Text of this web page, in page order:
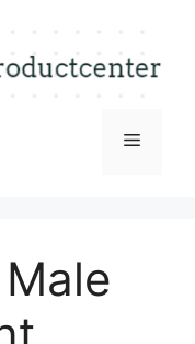
Menu